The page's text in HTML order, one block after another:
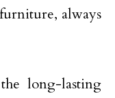
always
long-lasting